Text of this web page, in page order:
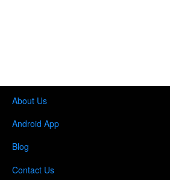
About Us
Android App
Blog
Contact Us